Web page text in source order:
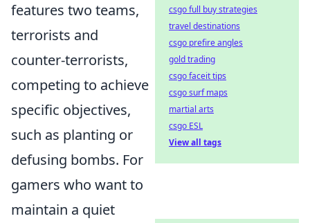
features two teams,
terrorists and
counter-terrorists,
competing to achieve
specific objectives,
such as planting or
defusing bombs. For
gamers who want to
maintain a quiet
csgo full buy strategies
travel destinations
csgo prefire angles
gold trading
csgo faceit tips
csgo surf maps
martial arts
csgo ESL
View all tags